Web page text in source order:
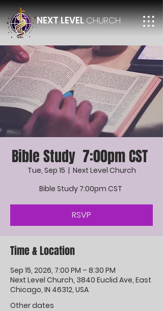
NEXT LEVELCHURCH
Bible Study 7:00pm CST
Tue, Sep 15
  |
Next Level Church
Bible Study 7:00pm CST
RSVP
Time & Location
Sep 15, 2026, 7:00 PM – 8:30 PM
Next Level Church, 3840 Euclid Ave, East
Chicago, IN 46312, USA
Other dates